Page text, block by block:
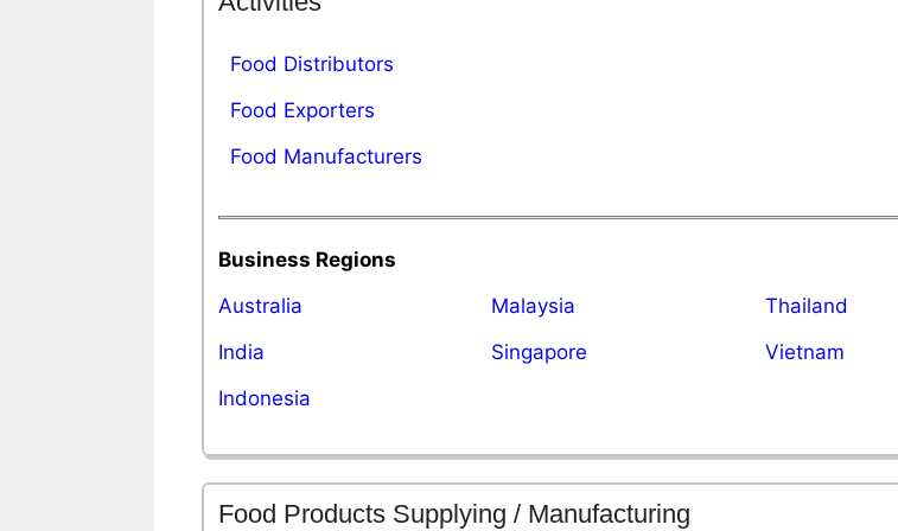
Food Distributors
Food Exporters
Food Manufacturers
Business Regions
Australia
India
Indonesia
Malaysia
Singapore
Thailand
Vietnam
Food Products Supplying / Manufacturing